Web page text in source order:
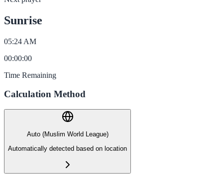
Sunrise
05:24 AM
00:00:00
Time Remaining
Calculation Method
Auto (Muslim World League)
Automatically detected based on location